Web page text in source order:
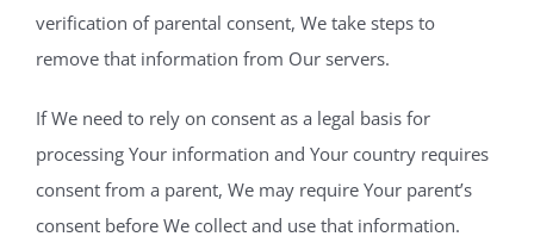
verification of parental consent, We take steps to
remove that information from Our servers.
If We need to rely on consent as a legal basis for
processing Your information and Your country requires
consent from a parent, We may require Your parent’s
consent before We collect and use that information.